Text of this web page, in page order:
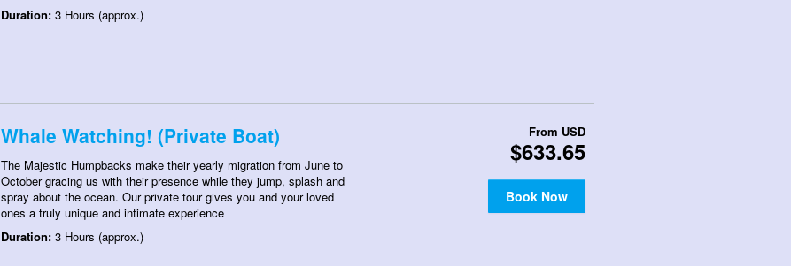
Duration: 3 Hours (approx.)
Whale Watching! (Private Boat)
The Majestic Humpbacks make their yearly migration from June to
October gracing us with their presence while they jump, splash and
spray about the ocean. Our private tour gives you and your loved
ones a truly unique and intimate experience
Duration: 3 Hours (approx.)
From USD
$633.65
Book Now